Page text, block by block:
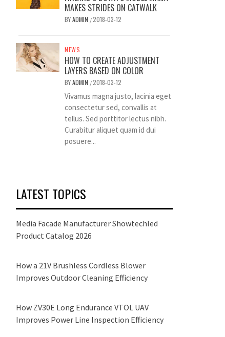
MAKES STRIDES ON CATWALK
BYADMIN /2018-03-12
NEWS
HOW TO CREATE ADJUSTMENT
LAYERS BASED ON COLOR
BYADMIN /2018-03-12
Vivamus magna justo, lacinia eget
consectetur sed, convallis at
tellus. Sed porttitor lectus nibh.
Curabitur aliquet quam id dui
posuere...
LATEST TOPICS
Media Facade Manufacturer Showtechled
Product Catalog 2026
How a 21V Brushless Cordless Blower
Improves Outdoor Cleaning Efficiency
How ZV30E Long Endurance VTOL UAV
Improves Power Line Inspection Efficiency